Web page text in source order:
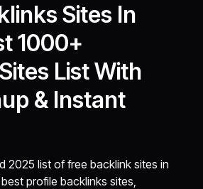
Sites In
1000+
List With
& Instant
2025 list of free backlink sites in
profile backlinks sites,